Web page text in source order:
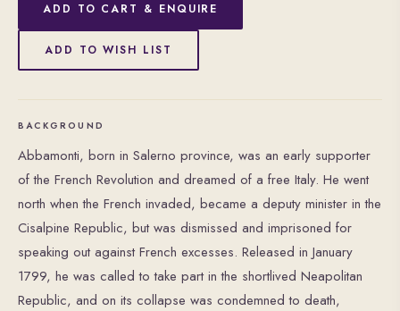
ADD TO CART & ENQUIRE
ADD TO WISH LIST
BACKGROUND
Abbamonti, born in Salerno province, was an early supporter
of the French Revolution and dreamed of a free Italy. He went
north when the French invaded, became a deputy minister in the
Cisalpine Republic, but was dismissed and imprisoned for
speaking out against French excesses. Released in January
1799, he was called to take part in the shortlived Neapolitan
Republic, and on its collapse was condemned to death,